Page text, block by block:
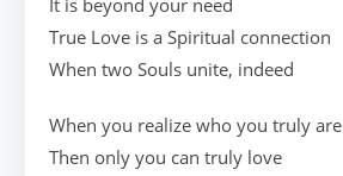
It is beyond your need
True Love is a Spiritual connection
When two Souls unite, indeed
When you realize who you truly are
Then only you can truly love